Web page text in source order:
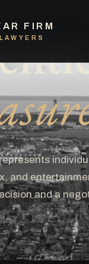
FIRM
and
and a